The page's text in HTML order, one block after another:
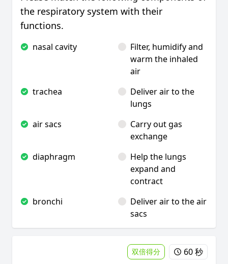
the respiratory system with their
functions.
nasal cavity
Filter, humidify and
warm the inhaled
air
trachea
Deliver air to the
lungs
air sacs
Carry out gas
exchange
diaphragm
Help the lungs
expand and
contract
bronchi
Deliver air to the air
sacs
双倍得分 60 秒